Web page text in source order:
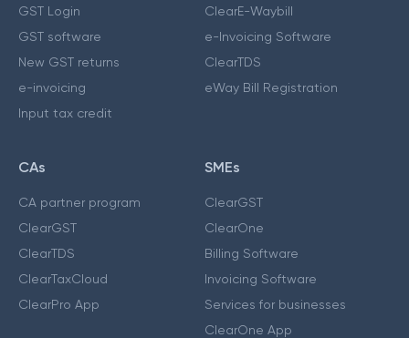
GST Login
GST software
New GST returns
e-invoicing
Input tax credit
ClearE-Waybill
e-Invoicing Software
ClearTDS
eWay Bill Registration
CAs
CA partner program
ClearGST
ClearTDS
ClearTaxCloud
ClearPro App
SMEs
ClearGST
ClearOne
Billing Software
Invoicing Software
Services for businesses
ClearOne App